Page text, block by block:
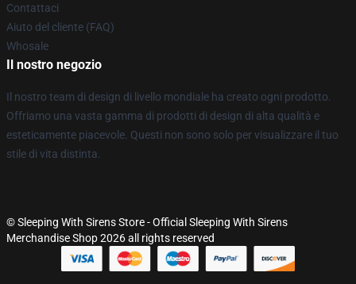
Contattaci
Aiuto del cliente (FAQ)
Whosale
Il nostro negozio
Il nostro team di design di livello mondiale ha creato ogni prodotto.
Offriamo una vasta gamma di prodotti di design di alta qualità e
esteticamente piacevole. Questi non sono solo per visualizzare il tuo
stile di vita distinta.
© Sleeping With Sirens Store - Official Sleeping With Sirens
Merchandise Shop 2026 all rights reserved